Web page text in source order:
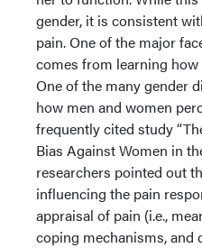
gender, it is consistent
pain. One of the major
comes from learning
One of the many gender
how men and women
frequently cited study
Bias Against Women in
researchers pointed out
influencing the pain
appraisal of pain (i.e.,
coping mechanisms, and